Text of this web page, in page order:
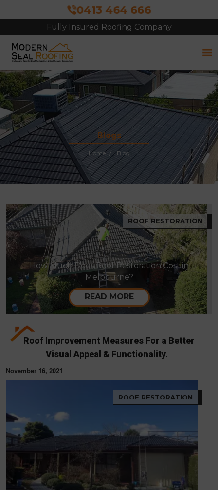
0413 464 666
Fully Insured Roofing Company
Blogs
Home Blog
ROOF RESTORATION
How Much Does Roof Restoration Cost in
Melbourne?
READ MORE
Roof Improvement Measures For a Better
Visual Appeal & Functionality.
November 16, 2021
ROOF RESTORATION